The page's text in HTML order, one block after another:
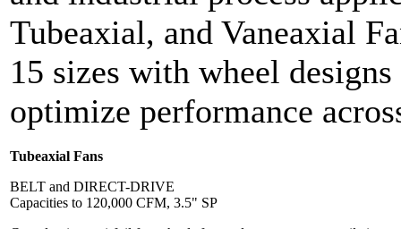
Tubeaxial, and Vaneaxial
15 sizes with wheel
optimize performance
Tubeaxial Fans
BELT and DIRECT-DRIVE
Capacities to 120,000 CFM, 3.5" SP